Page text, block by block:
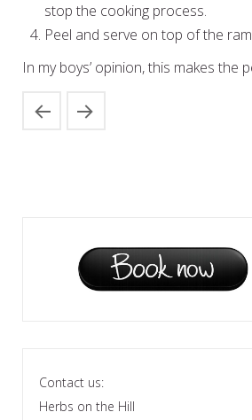
stop the cooking process.
Peel and serve on top of the
In my boys’ opinion, this makes the
Contact us:
Herbs on the Hill